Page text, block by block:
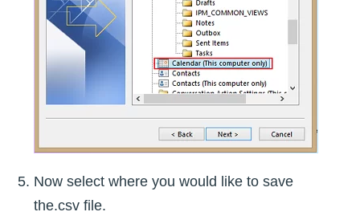
Now select where you would like to save
the.csv file.